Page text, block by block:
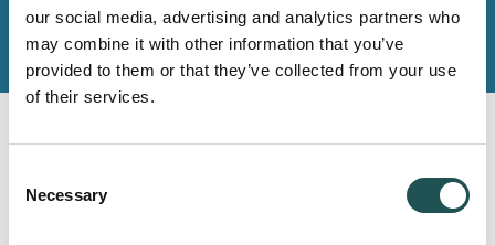
our social media, advertising and analytics partners who
may combine it with other information that you’ve
provided to them or that they’ve collected from your use
of their services.
Selection
Necessary